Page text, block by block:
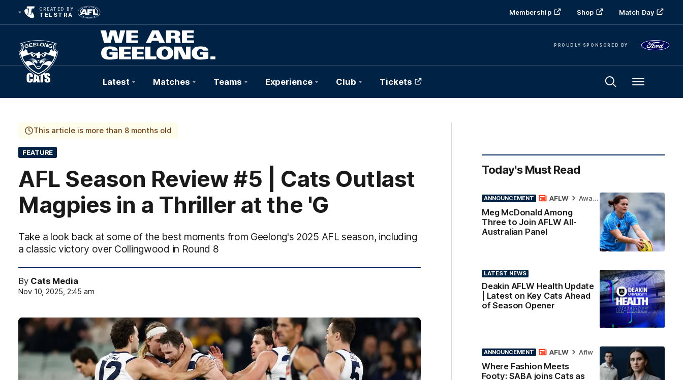
CREATED BY
TELSTRA Membership Shop Match Day
PROUDLY SPONSORED BY
Club
Logo
Latest Matches Teams Experience Club Tickets Menu
This article is more than 8 months old
FEATURE
AFL Season Review #5 | Cats Outlast
Magpies in a Thriller at the 'G
Take a look back at some of the best moments from Geelong's 2025 AFL season, including
a classic victory over Collingwood in Round 8
By Cats Media
Nov 10, 2025, 2:45 am
Today's Must Read
ANNOUNCEMENT
Meg McDonald Among
Three to Join AFLW All-
Australian Panel
AFLW Awards
LATEST NEWS
Deakin AFLW Health Update
| Latest on Key Cats Ahead
of Season Opener
ANNOUNCEMENT
Where Fashion Meets
Footy: SABA joins Cats as
AFLW Aflw